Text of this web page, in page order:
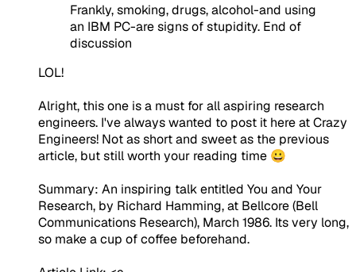
Frankly, smoking, drugs, alcohol-and using
an IBM PC-are signs of stupidity. End of
discussion
LOL!
Alright, this one is a must for all aspiring research
engineers. I've always wanted to post it here at Crazy
Engineers! Not as short and sweet as the previous
article, but still worth your reading time 😀
Summary: An inspiring talk entitled You and Your
Research, by Richard Hamming, at Bellcore (Bell
Communications Research), March 1986. Its very long,
so make a cup of coffee beforehand.